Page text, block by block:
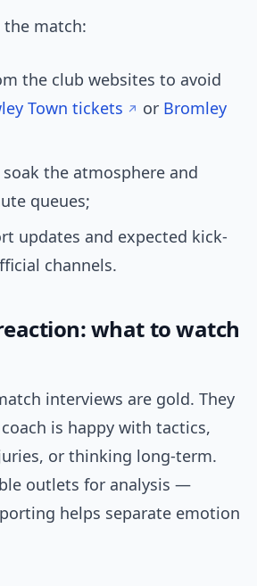
the match:
the club websites to avoid
Town tickets or Bromley
the atmosphere and
queues;
updates and expected kick-
channels.
what to watch
interviews are gold. They
is happy with tactics,
or thinking long-term.
outlets for analysis —
helps separate emotion